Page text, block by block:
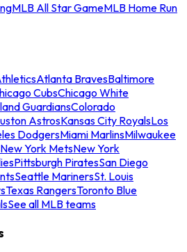
MLB All Star GameMLB Home Run
Atlanta BravesBaltimore
CubsChicago White
GuardiansColorado
AstrosKansas City RoyalsLos
DodgersMiami MarlinsMilwaukee
New York MetsNew York
Pittsburgh PiratesSan Diego
Seattle MarinersSt. Louis
Texas RangersToronto Blue
See all MLB teams